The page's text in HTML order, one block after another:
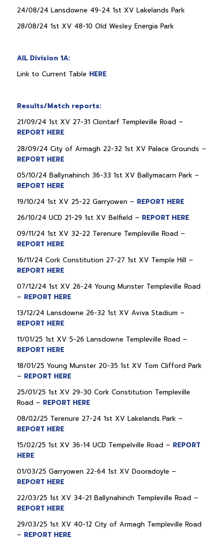
24/08/24 Lansdowne 49-24 1st XV Lakelands Park
28/08/24 1st XV 48-10 Old Wesley Energia Park
AIL Division 1A:
Link to Current Table HERE
Results/Match reports:
21/09/24 1st XV 27-31 Clontarf Templeville Road –
REPORT HERE
28/09/24 City of Armagh 22-32 1st XV Palace Grounds –
REPORT HERE
05/10/24 Ballynahinch 36-33 1st XV Ballymacarn Park –
REPORT HERE
19/10/24 1st XV 25-22 Garryowen – REPORT HERE
26/10/24 UCD 21-29 1st XV Belfield – REPORT HERE
09/11/24 1st XV 32-22 Terenure Templeville Road –
REPORT HERE
16/11/24 Cork Constitution 27-27 1st XV Temple Hill –
REPORT HERE
07/12/24 1st XV 26-24 Young Munster Templeville Road
– REPORT HERE
13/12/24 Lansdowne 26-32 1st XV Aviva Stadium –
REPORT HERE
11/01/25 1st XV 5-26 Lansdowne Templeville Road –
REPORT HERE
18/01/25 Young Munster 20-35 1st XV Tom Clifford Park
– REPORT HERE
25/01/25 1st XV 29-30 Cork Constitution Templeville
Road – REPORT HERE
08/02/25 Terenure 27-24 1st XV Lakelands Park –
REPORT HERE
15/02/25 1st XV 36-14 UCD Tempelville Road – REPORT
HERE
01/03/25 Garryowen 22-64 1st XV Dooradoyle –
REPORT HERE
22/03/25 1st XV 34-21 Ballynahinch Templeville Road –
REPORT HERE
29/03/25 1st XV 40-12 City of Armagh Templeville Road
– REPORT HERE